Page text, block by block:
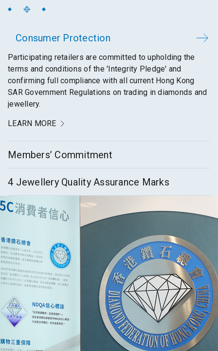
Consumer Protection
Participating retailers are committed to upholding the
terms and conditions of the 'Integrity Pledge' and
confirming full compliance with all current Hong Kong
SAR Government Regulations on trading in diamonds and
jewellery.
LEARN MORE
Members’ Commitment
4 Jewellery Quality Assurance Marks
LEARN MORE